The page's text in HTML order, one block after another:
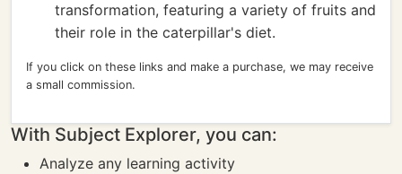
transformation, featuring a variety of fruits and
their role in the caterpillar's diet.
If you click on these links and make a purchase, we may receive
a small commission.
With Subject Explorer, you can:
Analyze any learning activity